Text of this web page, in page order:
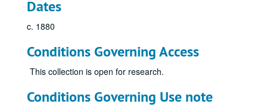
Dates
c. 1880
Conditions Governing Access
This collection is open for research.
Conditions Governing Use note